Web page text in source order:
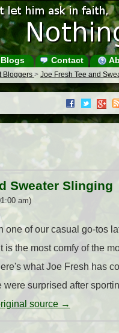
Blogs Contact
Bloggers > Joe Fresh Tee and
Sweater Slinging
am)
one of our casual go-tos
is the most comfy of the
what Joe Fresh has
surprised after
source →